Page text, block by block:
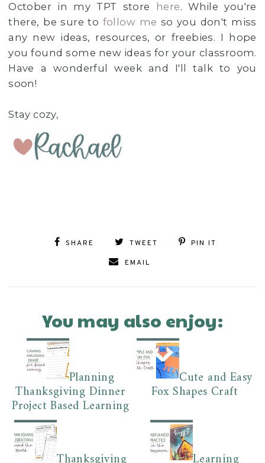
October in my TPT store
here. While you're
there, be sure to follow me so you don't miss
any new ideas, resources, or freebies. I hope
you found some new ideas for your classroom.
Have a wonderful week and I'll talk to you
soon!
Stay cozy,
SHARE TWEET PIN IT
EMAIL
You may also enjoy:
Planning
Thanksgiving Dinner
Project Based Learning
Cute and Easy
Fox Shapes Craft